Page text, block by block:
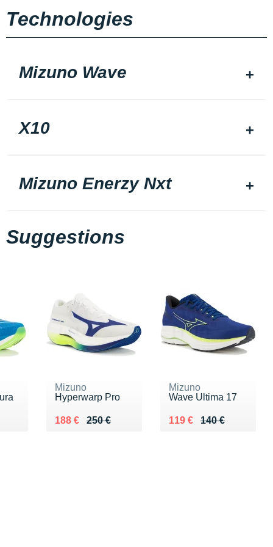
Technologies
Mizuno Wave
X10
Mizuno Enerzy Nxt
Suggestions
Mizuno
Hyperwarp Pro
250 €
Au lieu de 250 €
188 €
Vendu 188 €
Mizuno
Wave Ultima 17
140 €
Au lieu de 140 €
119 €
Vendu 119 €